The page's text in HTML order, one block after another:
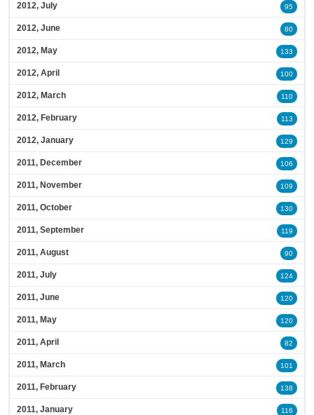
2012, July 95
2012, June 80
2012, May 133
2012, April 100
2012, March 110
2012, February 113
2012, January 129
2011, December 106
2011, November 109
2011, October 130
2011, September 119
2011, August 90
2011, July 124
2011, June 120
2011, May 120
2011, April 82
2011, March 101
2011, February 138
2011, January 116